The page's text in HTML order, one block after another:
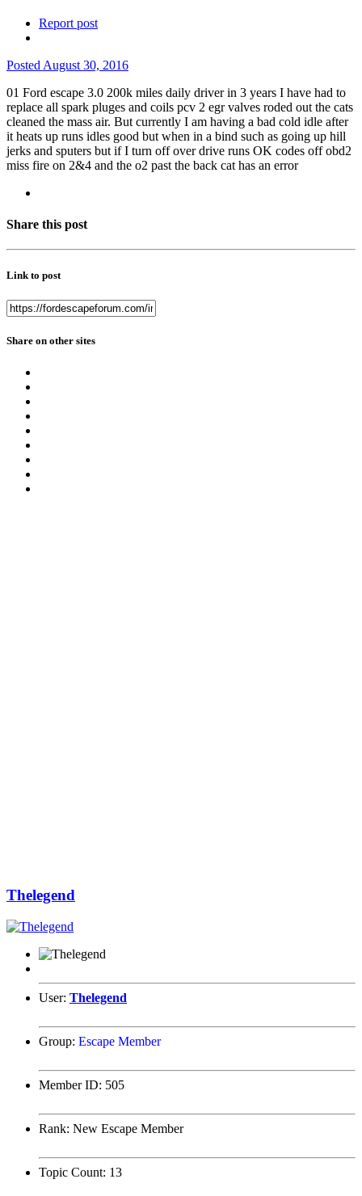
Report post
Posted August 30, 2016
01 Ford escape 3.0 200k miles daily driver in 3 years I have had to
replace all spark pluges and coils pcv 2 egr valves roded out the cats
cleaned the mass air. But currently I am having a bad cold idle after
it heats up runs idles good but when in a bind such as going up hill
jerks and sputers but if I turn off over drive runs OK codes off obd2
miss fire on 2&4 and the o2 past the back cat has an error
Share this post
Link to post
Share on other sites
Thelegend
User: Thelegend
Group: Escape Member
Member ID: 505
Rank: New Escape Member
Topic Count: 13